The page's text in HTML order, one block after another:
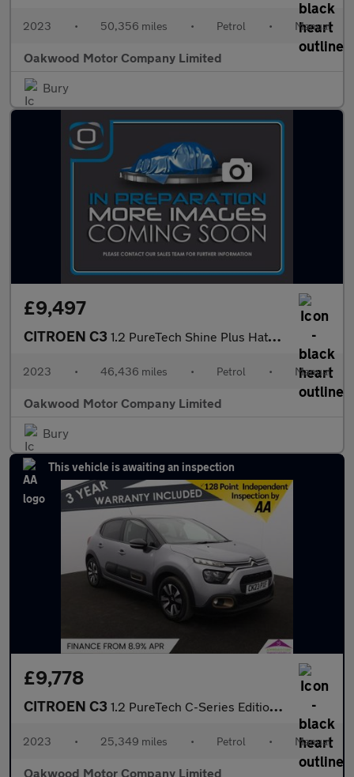
2023 • 50,356 miles • Petrol • Manual
Oakwood Motor Company Limited
Bury
£9,497
CITROEN C3 1.2 PureTech Shine Plus Hatchback 5dr Petrol Manual Euro 6 (s/s)
2023 • 46,436 miles • Petrol • Manual
Oakwood Motor Company Limited
Bury
This vehicle is awaiting an inspection
£9,778
CITROEN C3 1.2 PureTech C-Series Edition Hatchback 5dr Petrol Manual Euro 6
2023 • 25,349 miles • Petrol • Manual
Oakwood Motor Company Limited